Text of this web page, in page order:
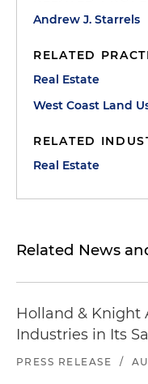
Andrew J. Starrels
RELATED
Real Estate
West Coast Land
RELATED
Real Estate
Related News
Holland & Knight
Industries in Its
PRESS RELEASE /